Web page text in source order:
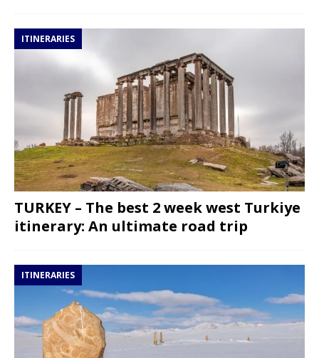
ITINERARIES
TURKEY – The best 2 week west Turkiye
itinerary: An ultimate road trip
ITINERARIES